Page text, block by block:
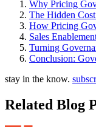
Why Pricing
The Hidden
How Pricing
Sales
Turning
Conclusion:
stay in the know.
Related Blog